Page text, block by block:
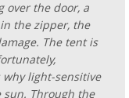
over the door, a
the zipper, the
The tent is
light-sensitive
sun. Through the